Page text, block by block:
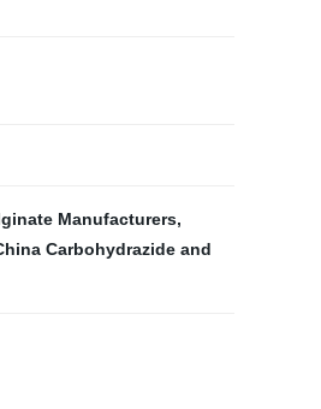
Manufacturers,
Carbohydrazide and